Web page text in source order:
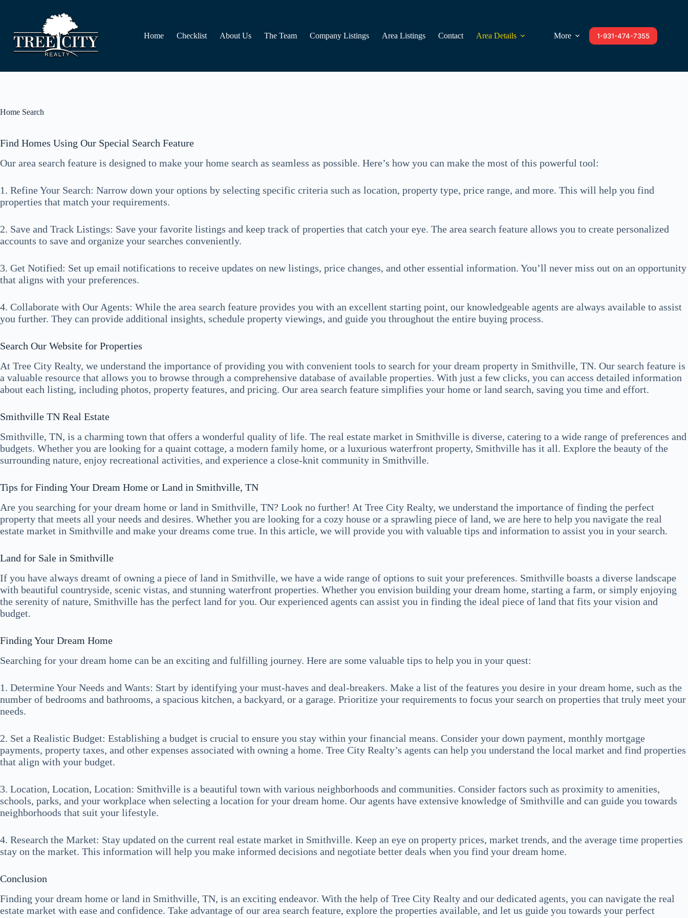
Home
Checklist About Us The Team Company Listings Area Listings Contact Area Details More 1-931-474-7355
Home Search
Find Homes Using Our Special Search Feature
Our area search feature is designed to make your home search as seamless as possible. Here’s how you can make the most of this powerful tool:
1. Refine Your Search: Narrow down your options by selecting specific criteria such as location, property type, price range, and more. This will help you find
properties that match your requirements.
2. Save and Track Listings: Save your favorite listings and keep track of properties that catch your eye. The area search feature allows you to create personalized
accounts to save and organize your searches conveniently.
3. Get Notified: Set up email notifications to receive updates on new listings, price changes, and other essential information. You’ll never miss out on an opportunity
that aligns with your preferences.
4. Collaborate with Our Agents: While the area search feature provides you with an excellent starting point, our knowledgeable agents are always available to assist
you further. They can provide additional insights, schedule property viewings, and guide you throughout the entire buying process.
Search Our Website for Properties
At Tree City Realty, we understand the importance of providing you with convenient tools to search for your dream property in Smithville, TN. Our search feature is
a valuable resource that allows you to browse through a comprehensive database of available properties. With just a few clicks, you can access detailed information
about each listing, including photos, property features, and pricing. Our area search feature simplifies your home or land search, saving you time and effort.
Smithville TN Real Estate
Smithville, TN, is a charming town that offers a wonderful quality of life. The real estate market in Smithville is diverse, catering to a wide range of preferences and
budgets. Whether you are looking for a quaint cottage, a modern family home, or a luxurious waterfront property, Smithville has it all. Explore the beauty of the
surrounding nature, enjoy recreational activities, and experience a close-knit community in Smithville.
Tips for Finding Your Dream Home or Land in Smithville, TN
Are you searching for your dream home or land in Smithville, TN? Look no further! At Tree City Realty, we understand the importance of finding the perfect
property that meets all your needs and desires. Whether you are looking for a cozy house or a sprawling piece of land, we are here to help you navigate the real
estate market in Smithville and make your dreams come true. In this article, we will provide you with valuable tips and information to assist you in your search.
Land for Sale in Smithville
If you have always dreamt of owning a piece of land in Smithville, we have a wide range of options to suit your preferences. Smithville boasts a diverse landscape
with beautiful countryside, scenic vistas, and stunning waterfront properties. Whether you envision building your dream home, starting a farm, or simply enjoying
the serenity of nature, Smithville has the perfect land for you. Our experienced agents can assist you in finding the ideal piece of land that fits your vision and
budget.
Finding Your Dream Home
Searching for your dream home can be an exciting and fulfilling journey. Here are some valuable tips to help you in your quest:
1. Determine Your Needs and Wants: Start by identifying your must-haves and deal-breakers. Make a list of the features you desire in your dream home, such as the
number of bedrooms and bathrooms, a spacious kitchen, a backyard, or a garage. Prioritize your requirements to focus your search on properties that truly meet your
needs.
2. Set a Realistic Budget: Establishing a budget is crucial to ensure you stay within your financial means. Consider your down payment, monthly mortgage
payments, property taxes, and other expenses associated with owning a home. Tree City Realty’s agents can help you understand the local market and find properties
that align with your budget.
3. Location, Location, Location: Smithville is a beautiful town with various neighborhoods and communities. Consider factors such as proximity to amenities,
schools, parks, and your workplace when selecting a location for your dream home. Our agents have extensive knowledge of Smithville and can guide you towards
neighborhoods that suit your lifestyle.
4. Research the Market: Stay updated on the current real estate market in Smithville. Keep an eye on property prices, market trends, and the average time properties
stay on the market. This information will help you make informed decisions and negotiate better deals when you find your dream home.
Conclusion
Finding your dream home or land in Smithville, TN, is an exciting endeavor. With the help of Tree City Realty and our dedicated agents, you can navigate the real
estate market with ease and confidence. Take advantage of our area search feature, explore the properties available, and let us guide you towards your perfect